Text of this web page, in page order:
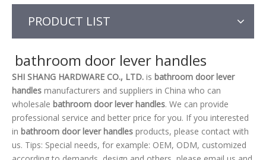
PRODUCT LIST
bathroom door lever handles
SHI SHANG HARDWARE CO., LTD. is bathroom door lever
handles manufacturers and suppliers in China who can
wholesale bathroom door lever handles. We can provide
professional service and better price for you. If you interested
in bathroom door lever handles products, please contact with
us. Tips: Special needs, for example: OEM, ODM, customized